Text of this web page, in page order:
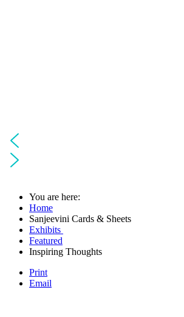
You are here:
Home
Sanjeevini Cards & Sheets
Exhibits
Featured
Inspiring Thoughts
Print
Email